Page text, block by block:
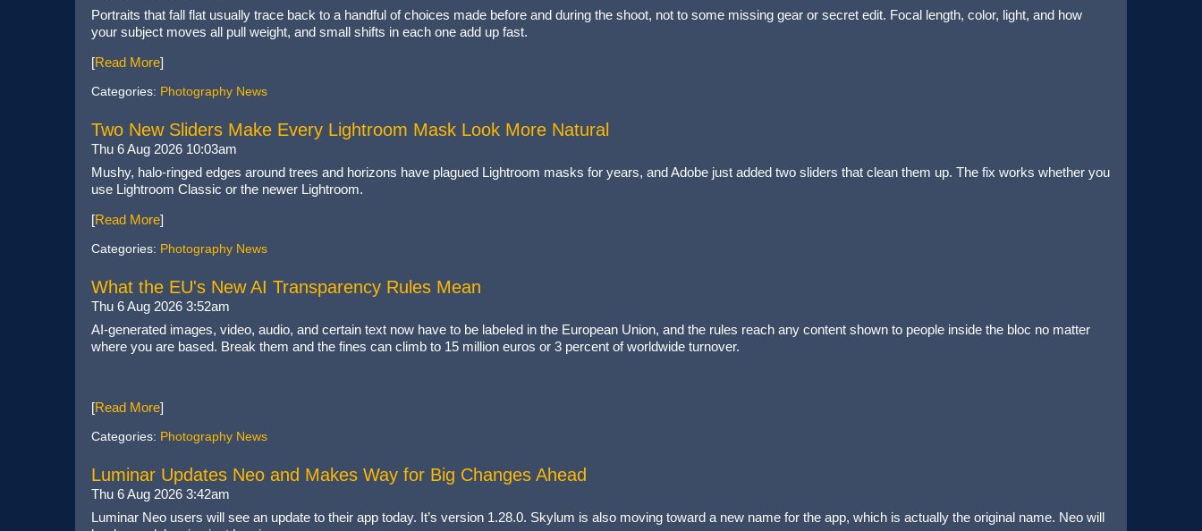
Portraits that fall flat usually trace back to a handful of choices made before and during the shoot, not to some missing gear or secret edit. Focal length, color, light, and how
your subject moves all pull weight, and small shifts in each one add up fast.
[Read More]
Categories: Photography News
Two New Sliders Make Every Lightroom Mask Look More Natural
Thu 6 Aug 2026 10:03am
Mushy, halo-ringed edges around trees and horizons have plagued Lightroom masks for years, and Adobe just added two sliders that clean them up. The fix works whether you
use Lightroom Classic or the newer Lightroom.
[Read More]
Categories: Photography News
What the EU's New AI Transparency Rules Mean
Thu 6 Aug 2026 3:52am
AI-generated images, video, audio, and certain text now have to be labeled in the European Union, and the rules reach any content shown to people inside the bloc no matter
where you are based. Break them and the fines can climb to 15 million euros or 3 percent of worldwide turnover.
[Read More]
Categories: Photography News
Luminar Updates Neo and Makes Way for Big Changes Ahead
Thu 6 Aug 2026 3:42am
Luminar Neo users will see an update to their app today. It’s version 1.28.0. Skylum is also moving toward a new name for the app, which is actually the original name. Neo will